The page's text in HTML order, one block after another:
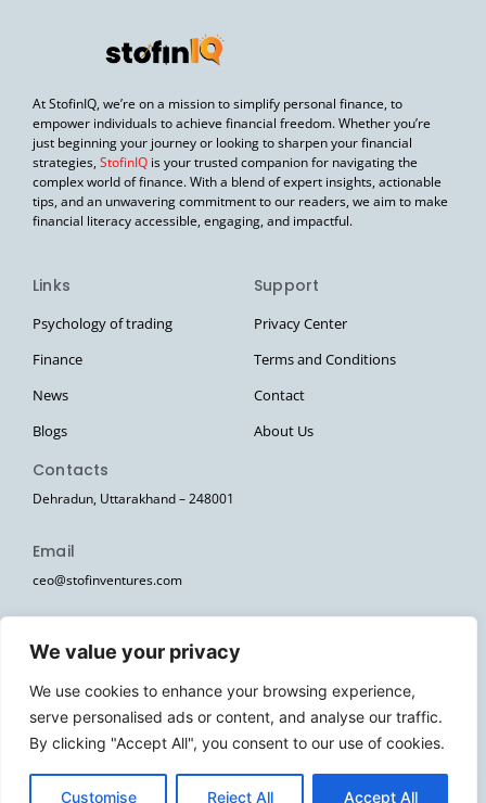
We value your privacy
We use cookies to enhance your browsing experience,
serve personalised ads or content, and analyse our traffic.
By clicking "Accept All", you consent to our use of cookies.
Customise Reject All Accept All
At StofinIQ, we’re on a mission to simplify personal finance, to
empower individuals to achieve financial freedom. Whether you’re
just beginning your journey or looking to sharpen your financial
strategies, StofinIQ is your trusted companion for navigating the
complex world of finance. With a blend of expert insights, actionable
tips, and an unwavering commitment to our readers, we aim to make
financial literacy accessible, engaging, and impactful.
Links
Psychology of trading
Finance
News
Blogs
Support
Privacy Center
Terms and Conditions
Contact
About Us
Contacts
Dehradun, Uttarakhand – 248001
Email
ceo@stofinventures.com
hr@stofinventures.com
I
n
t
g
T
e
e
r
T
w
t
e
Y
o
u
t
b
W
h
t
a
Stofin Ventures Pvt Ltd. © 2026. All Rights Reserved.
EN